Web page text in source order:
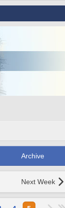
Archive
Next Week